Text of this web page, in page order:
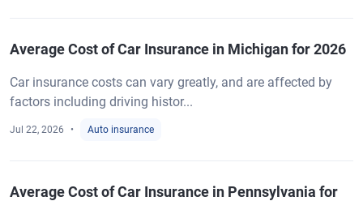
Average Cost of Car Insurance in Michigan for 2026
Car insurance costs can vary greatly, and are affected by
factors including driving histor...
Jul 22, 2026 Auto insurance
Average Cost of Car Insurance in Pennsylvania for